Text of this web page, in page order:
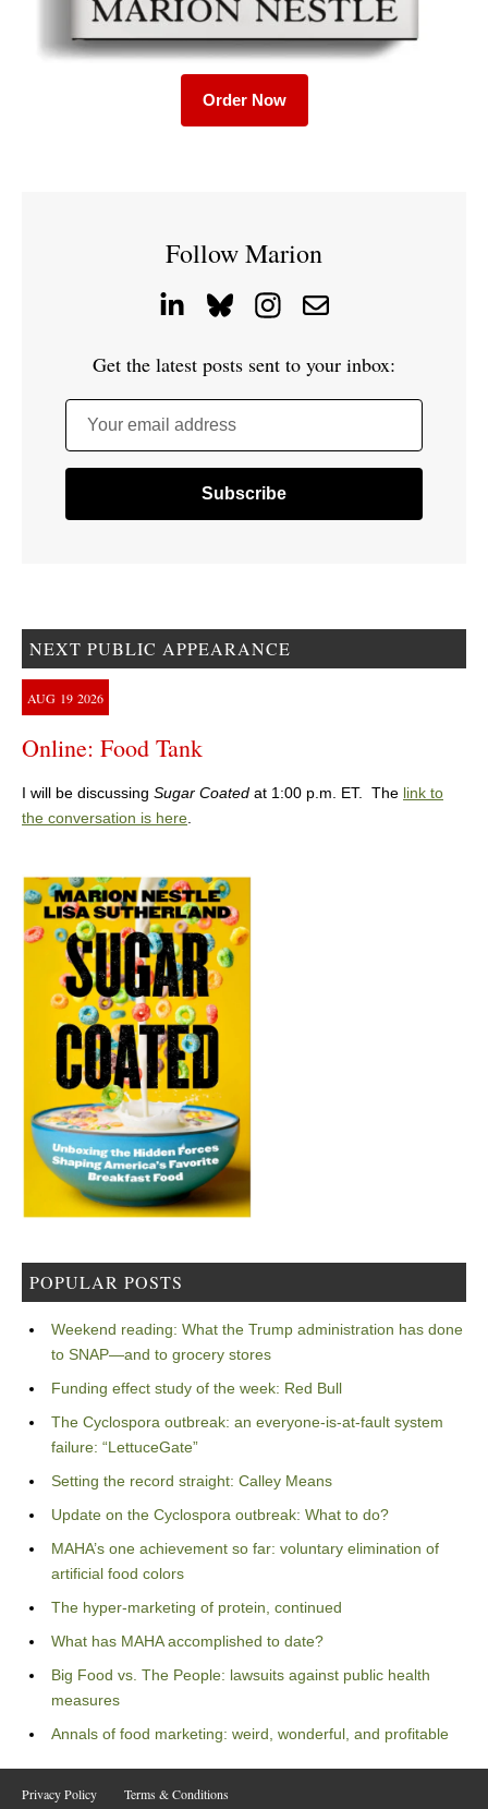
Order Now
Follow Marion
Get the latest posts sent to your inbox:
Your email address
NEXT PUBLIC APPEARANCE
AUG 19 2026
Online: Food Tank
I will be discussing Sugar Coated at 1:00 p.m. ET. The link to
the conversation is here
POPULAR POSTS
Weekend reading: What the Trump administration has done
to SNAP—and to grocery stores
Funding effect study of the week: Red Bull
The Cyclospora outbreak: an everyone-is-at-fault system
failure: “LettuceGate”
Setting the record straight: Calley Means
Update on the Cyclospora outbreak: What to do?
MAHA’s one achievement so far: voluntary elimination of
artificial food colors
The hyper-marketing of protein, continued
What has MAHA accomplished to date?
Big Food vs. The People: lawsuits against public health
measures
Annals of food marketing: weird, wonderful, and profitable
Privacy Policy Terms & Conditions